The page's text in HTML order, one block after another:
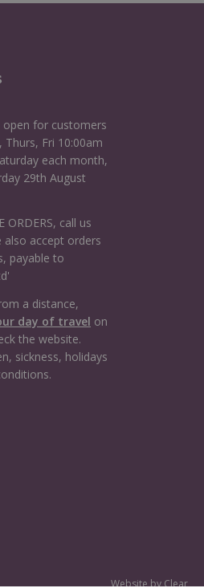
open for customers
Fri 10:00am
each month,
29th August
ORDERS, call us
accept orders
payable to
a distance,
day of travel on
the website.
sickness, holidays
Website byClear